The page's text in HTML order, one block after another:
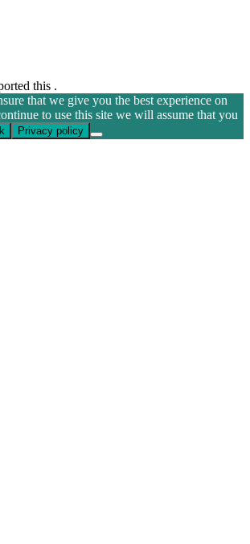
this .
that we give you the best experience on
to use this site we will assume that you
Privacy policy